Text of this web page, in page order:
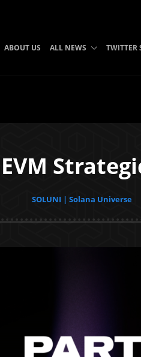
ABOUT US ALL NEWS TWITTER
SOLUNI | Solana Universe